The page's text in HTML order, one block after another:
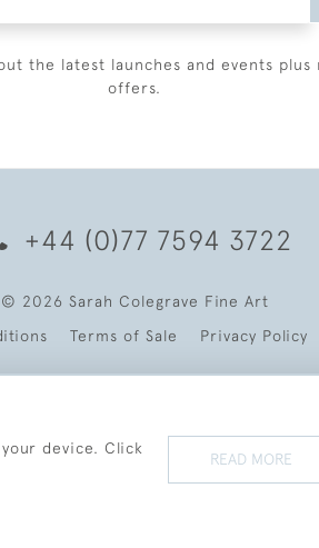
the latest launches and events plus
offers.
+44 (0)77 7594 3722
© 2026 Sarah Colegrave Fine Art
Terms of Sale Privacy Policy
device. Click
READ MORE